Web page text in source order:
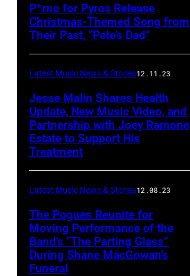
P*rno for Pyros Release
Christmas-Themed Song from
Their Past, “Pete’s Dad”
Latest Music News & Stories12.11.23
Jesse Malin Shares Health
Update, New Music Video, and
Partnership with Joey Ramone
Estate to Support His
Treatment
Latest Music News & Stories12.08.23
The Pogues Reunite for
Moving Performance of the
Band’s “The Parting Glass”
During Shane MacGowan’s
Funeral